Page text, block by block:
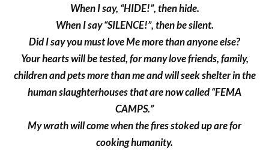
When I say, “HIDE!”, then hide.
When I say “SILENCE!”, then be silent.
Did I say you must love Me more than anyone else?
Your hearts will be tested, for many love friends, family,
children and pets more than me and will seek shelter in the
human slaughterhouses that are now called “FEMA
CAMPS.”
My wrath will come when the fires stoked up are for
cooking humanity.